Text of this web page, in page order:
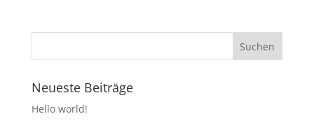
Neueste Beiträge
Hello world!